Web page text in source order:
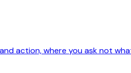
action, where you ask not